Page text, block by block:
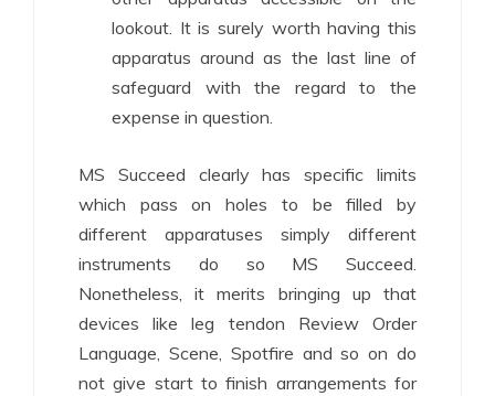
lookout. It is surely worth having this
apparatus around as the last line of
safeguard with the regard to the
expense in question.
MS Succeed clearly has specific limits
which pass on holes to be filled by
different apparatuses simply different
instruments do so MS Succeed.
Nonetheless, it merits bringing up that
devices like leg tendon Review Order
Language, Scene, Spotfire and so on do
not give start to finish arrangements for